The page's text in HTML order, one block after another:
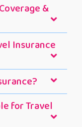
&
Insurance
for Travel